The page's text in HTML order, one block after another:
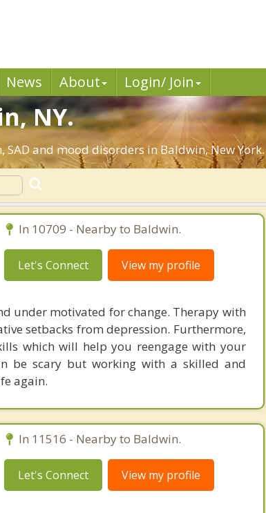
News About Login/ Join
NY.
and mood disorders in Baldwin, New York.
In 10709 - Nearby to Baldwin.
Let's Connect View my profile
under motivated for change. Therapy with
setbacks from depression. Furthermore,
which will help you reengage with your
be scary but working with a skilled and
again.
In 11516 - Nearby to Baldwin.
Let's Connect View my profile